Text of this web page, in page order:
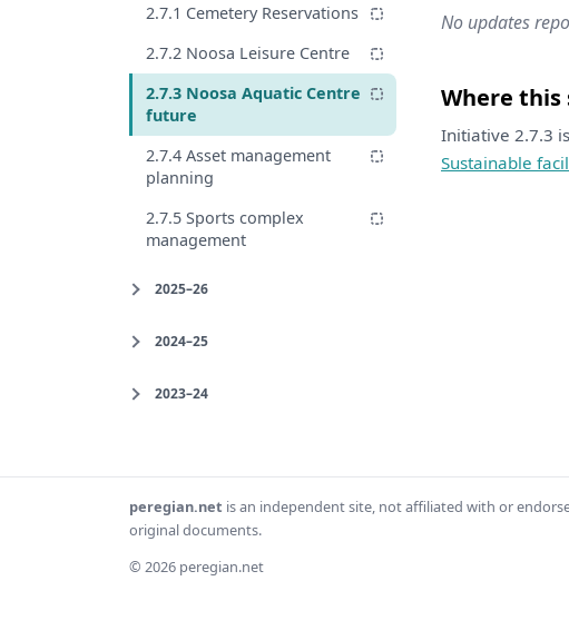
2.7.1 Cemetery Reservations
2.7.2 Noosa Leisure Centre
2.7.3 Noosa Aquatic Centre
future
2.7.4 Asset management
planning
2.7.5 Sports complex
management
2025–26
2024–25
2023–24
No updates
Where this
Initiative 2.7.3
Sustainable
peregian.net is an independent site, not affiliated with or
original documents.
© 2026 peregian.net